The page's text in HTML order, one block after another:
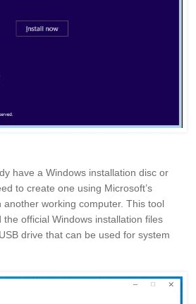
have a Windows installation disc or
to create one using Microsoft’s
another working computer. This tool
official Windows installation files
drive that can be used for system